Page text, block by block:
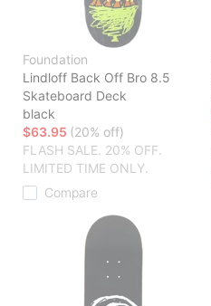
Foundation
Lindloff Back Off Bro 8.5
Skateboard Deck
black
$63.95 (20% off)
FLASH SALE. 20% OFF.
LIMITED TIME ONLY.
Compare